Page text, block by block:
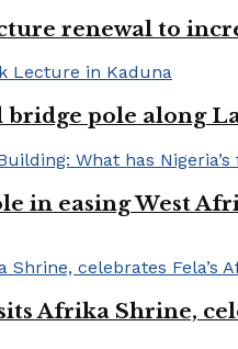
renewal to
pole along
in easing West
Afrika Shrine,